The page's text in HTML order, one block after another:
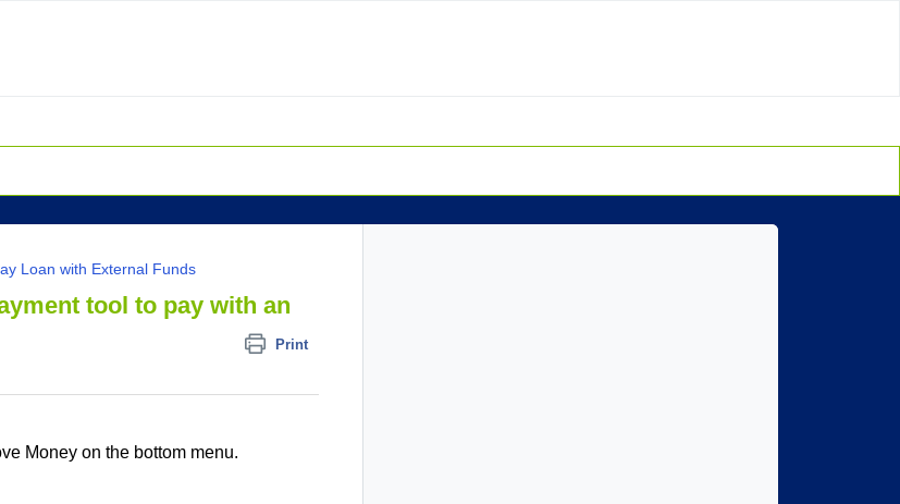
Loan with External Funds
tool to pay with an
Print
Money on the bottom menu.